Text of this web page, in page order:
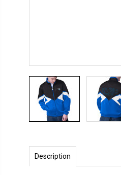
Description